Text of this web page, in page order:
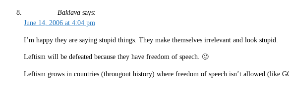
Baklava says:
June 14, 2006 at 4:04 pm
I’m happy they are saying stupid things. They make themselves irrelevant and look stupid.
Leftism will be defeated because they have freedom of speech. 🙂
Leftism grows in countries (througout history) where freedom of speech isn’t allowed (like